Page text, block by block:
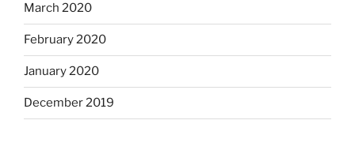
March 2020
February 2020
January 2020
December 2019